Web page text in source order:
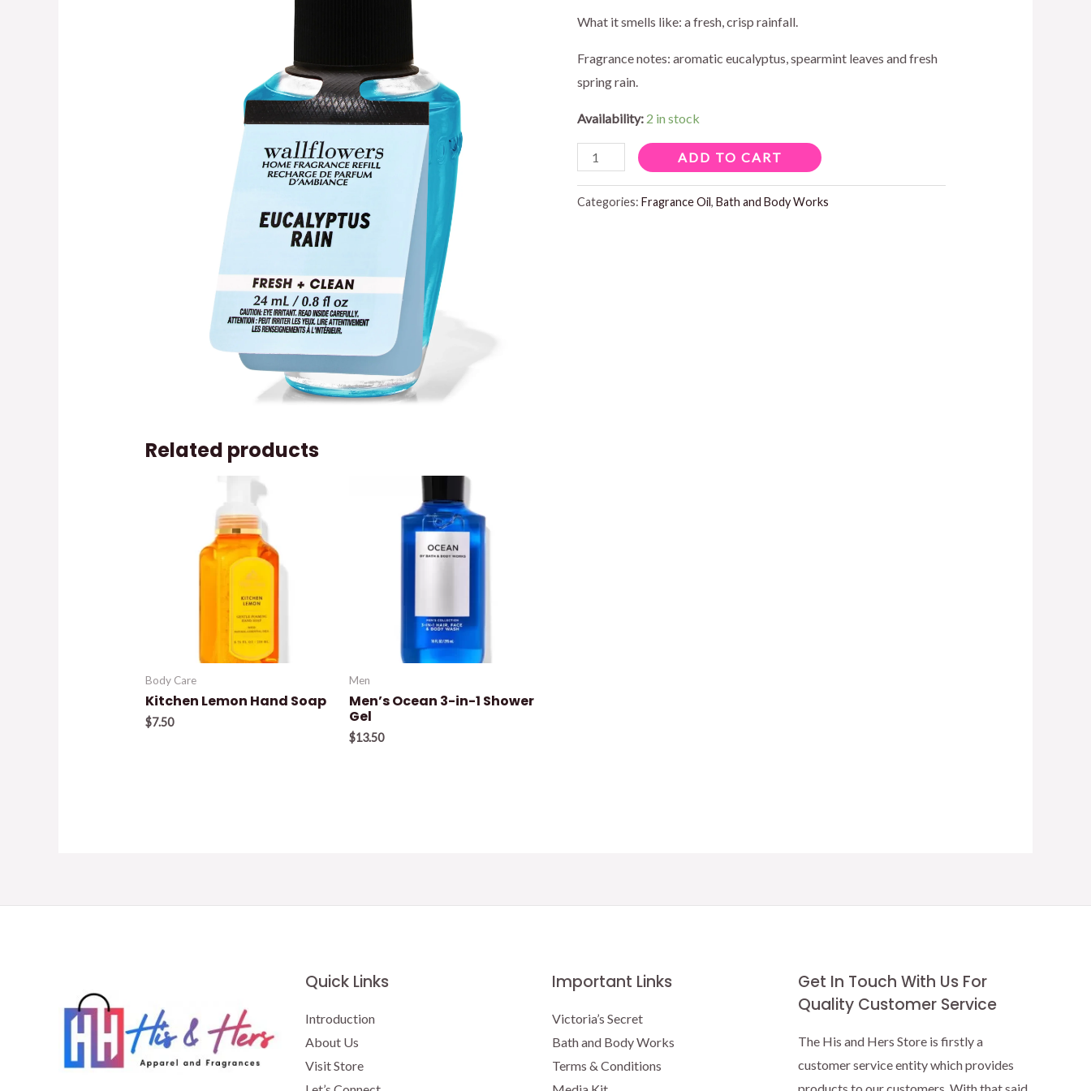
What it smells like: a fresh, crisp rainfall.
Fragrance notes: aromatic eucalyptus, spearmint leaves and fresh
spring rain.
Availability: 2 in stock
EUCALYPTUS
WALLFLOWERS
ADD TO CART
Categories:Fragrance Oil,Bath and Body Works
Related products
Body Care
Kitchen Lemon Hand Soap
$7.50
Men
Men’s Ocean 3-in-1 Shower
Gel
$13.50
Quick Links
Introduction
About Us
Visit Store
Important Links
Victoria’s Secret
Bath and Body Works
Terms & Conditions
Get In Touch With Us For
Quality Customer Service
The His and Hers Store is firstly a
customer service entity which provides